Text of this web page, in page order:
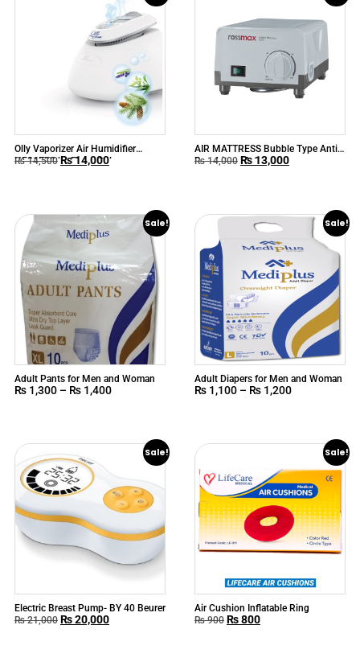
Olly Vaporizer Air Humidifier
HE21E00 by Flaem Italy
₨14,500 ₨14,000
AIR MATTRESS Bubble Type Anti
Decubitus Mattress
₨14,000 ₨13,000
Sale!
Adult Pants for Men and Woman
₨ 1,300 – ₨ 1,400
Sale!
Adult Diapers for Men and Woman
₨ 1,100 – ₨ 1,200
Sale!
Electric Breast Pump- BY 40 Beurer
₨21,000 ₨20,000
Sale!
Air Cushion Inflatable Ring
₨900 ₨800